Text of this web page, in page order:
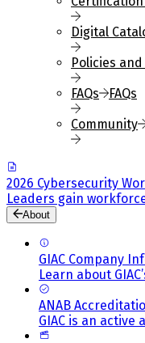
Digital
Policies
FAQs
FAQs
Community
2026 Cybersecurity
Leaders gain
About
GIAC Company
Learn about
ANAB
GIAC is an active